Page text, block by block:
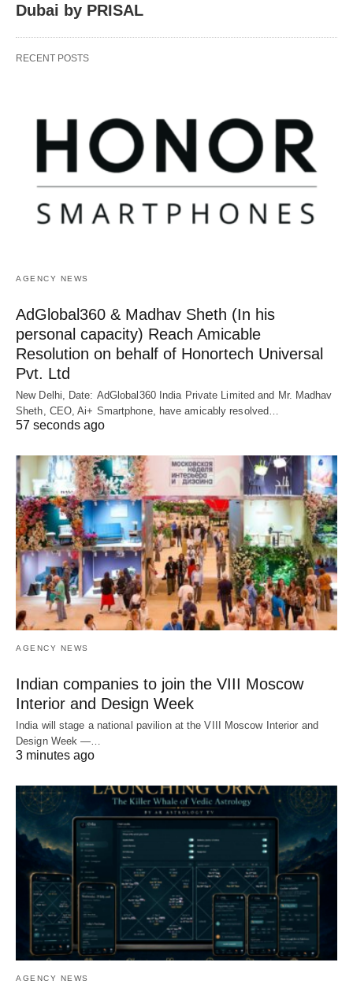
Dubai by PRISAL
RECENT POSTS
AGENCY NEWS
AdGlobal360 & Madhav Sheth (In his
personal capacity) Reach Amicable
Resolution on behalf of Honortech Universal
Pvt. Ltd
New Delhi, Date: AdGlobal360 India Private Limited and Mr. Madhav
Sheth, CEO, Ai+ Smartphone, have amicably resolved…
57 seconds ago
AGENCY NEWS
Indian companies to join the VIII Moscow
Interior and Design Week
India will stage a national pavilion at the VIII Moscow Interior and
Design Week —…
3 minutes ago
AGENCY NEWS